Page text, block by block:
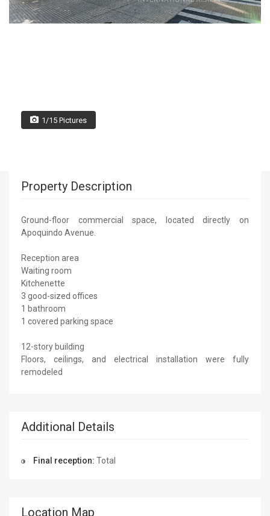
1/15 Pictures
Property Description
Ground-floor commercial space, located directly on
Apoquindo Avenue.
Reception area
Waiting room
Kitchenette
3 good-sized offices
1 bathroom
1 covered parking space
12-story building
Floors, ceilings, and electrical installation were fully
remodeled
Additional Details
Final reception: Total
Location Map